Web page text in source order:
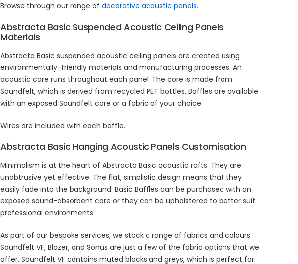
Browse through our range ofdecorative acoustic panels.
Abstracta Basic Suspended Acoustic Ceiling Panels
Materials
Abstracta Basic suspended acoustic ceiling panels are created using
environmentally-friendly materials and manufacturing processes. An
acoustic core runs throughout each panel. The core is made from
Soundfelt, which is derived from recycled PET bottles. Baffles are available
with an exposed Soundfelt core or a fabric of your choice.
Wires are included with each baffle.
Abstracta Basic Hanging Acoustic Panels Customisation
Minimalism is at the heart of Abstracta Basic acoustic rafts. They are
unobtrusive yet effective. The flat, simplistic design means that they
easily fade into the background. Basic Baffles can be purchased with an
exposed sound-absorbent core or they can be upholstered to better suit
professional environments.
As part of our bespoke services, we stock a range of fabrics and colours.
Soundfelt VF, Blazer, and Sonus are just a few of the fabric options that we
offer. Soundfelt VF contains muted blacks and greys, which is perfect for